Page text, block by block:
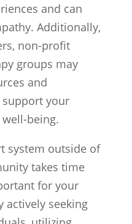
and can
Additionally,
non-profit
groups may
and
support your
being.
system outside of
takes time
for your
actively seeking